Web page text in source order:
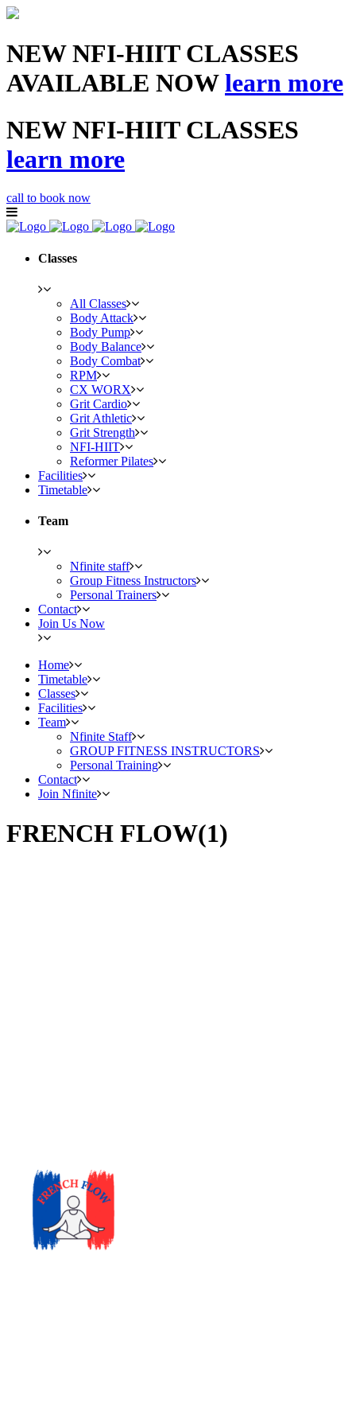
NEW NFI-HIIT CLASSES
AVAILABLE NOWlearn more
NEW NFI-HIIT CLASSES
learn more
call to book now
Classes
All Classes
Body Attack
Body Pump
Body Balance
Body Combat
RPM
CX WORX
Grit Cardio
Grit Athletic
Grit Strength
NFI-HIIT
Reformer Pilates
Facilities
Timetable
Team
Nfinite staff
Group Fitness Instructors
Personal Trainers
Contact
Join Us Now
Home
Timetable
Classes
Facilities
Team
Nfinite Staff
GROUP FITNESS INSTRUCTORS
Personal Training
Contact
Join Nfinite
FRENCH FLOW(1)